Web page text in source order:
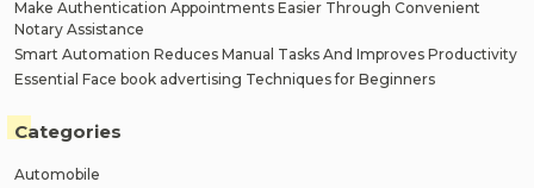
Make Authentication Appointments Easier Through Convenient
Notary Assistance
Smart Automation Reduces Manual Tasks And Improves Productivity
Essential Face book advertising Techniques for Beginners
Categories
Automobile